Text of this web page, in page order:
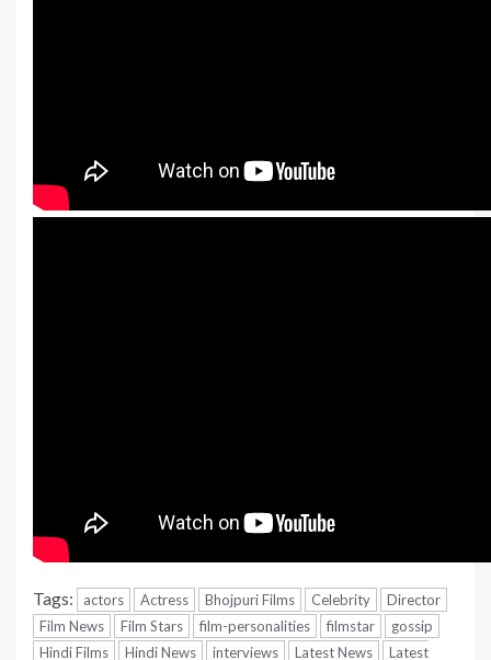
Tags: actors Actress Bhojpuri Films Celebrity
Director
Film News
Film Stars film-personalities filmstar
gossip
Hindi Films
Hindi News interviews Latest News
Latest